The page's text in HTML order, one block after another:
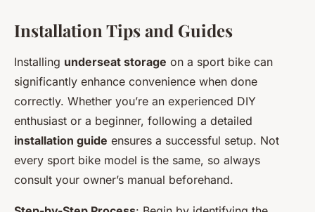
Installation Tips and Guides
Installing underseat storage on a sport bike can
significantly enhance convenience when done
correctly. Whether you’re an experienced DIY
enthusiast or a beginner, following a detailed
installation guide ensures a successful setup. Not
every sport bike model is the same, so always
consult your owner’s manual beforehand.